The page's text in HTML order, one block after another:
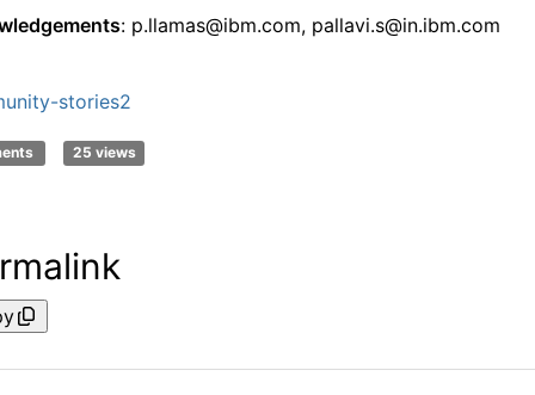
: p.llamas@ibm.com, pallavi.s@in.ibm.com
stories2
25 views